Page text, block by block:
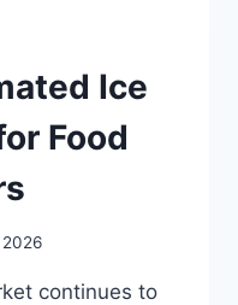
Ice
Food
2026
continues to